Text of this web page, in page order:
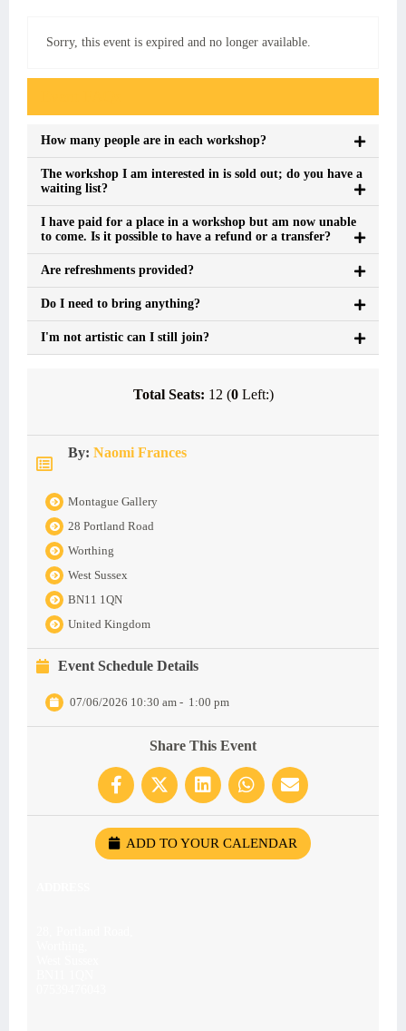
Sorry, this event is expired and no longer available.
How many people are in each workshop?
The workshop I am interested in is sold out; do you have a
waiting list?
I have paid for a place in a workshop but am now unable
to come. Is it possible to have a refund or a transfer?
Are refreshments provided?
Do I need to bring anything?
I'm not artistic can I still join?
Total Seats: 12 (0Left:)
By: Naomi Frances
Montague Gallery
28 Portland Road
Worthing
West Sussex
BN11 1QN
United Kingdom
Event Schedule Details
07/06/2026 10:30 am - 1:00 pm
Share This Event
ADD TO YOUR CALENDAR